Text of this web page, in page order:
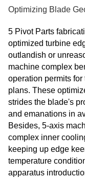
Optimizing Blade
5 Pivot Parts
optimized turbine
outlandish or
machine complex
operation permits
plans. These
strides the blade's
and emanations in
Besides, 5-axis
complex inner
keeping up edge
temperature
apparatus